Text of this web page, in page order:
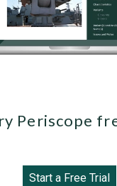
Periscope
Start a Free Trial